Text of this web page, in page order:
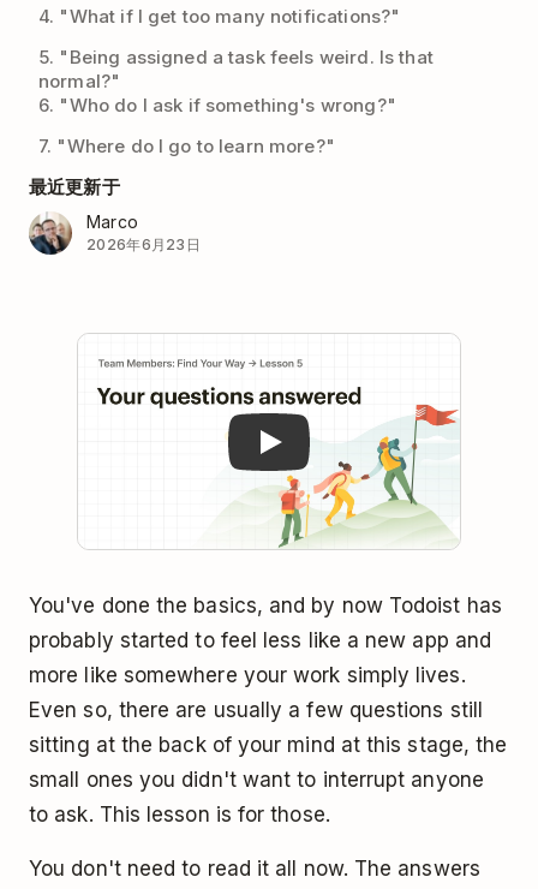
4. "What if I get too many notifications?"
5. "Being assigned a task feels weird. Is that
normal?"
6. "Who do I ask if something's wrong?"
7. "Where do I go to learn more?"
最近更新于
Marco
2026年6月23日
You've done the basics, and by now Todoist has
probably started to feel less like a new app and
more like somewhere your work simply lives.
Even so, there are usually a few questions still
sitting at the back of your mind at this stage, the
small ones you didn't want to interrupt anyone
to ask. This lesson is for those.
You don't need to read it all now. The answers